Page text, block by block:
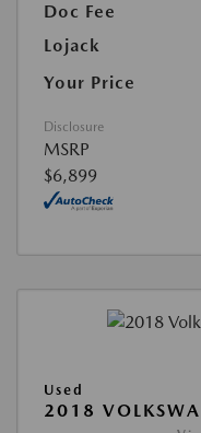
Doc Fee
Lojack
Your Price
Disclosure
MSRP
$6,899
Used
2018